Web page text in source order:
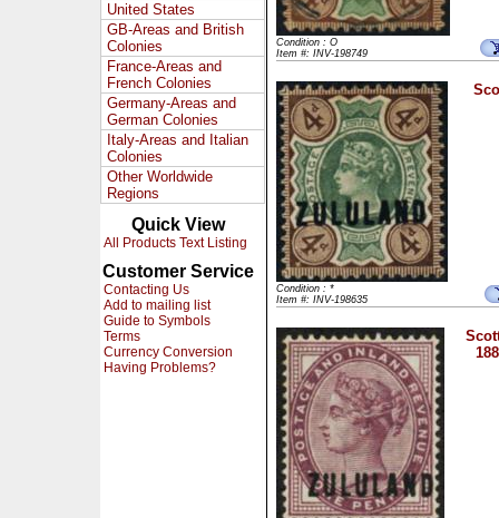
United States
GB-Areas and British
Colonies
France-Areas and
French Colonies
Germany-Areas and
German Colonies
Italy-Areas and Italian
Colonies
Other Worldwide
Regions
Quick View
All Products Text Listing
Customer Service
Contacting Us
Add to mailing list
Guide to Symbols
Terms
Currency Conversion
Having Problems?
Condition : O
Item #: INV-198749
Condition : *
Item #: INV-198635